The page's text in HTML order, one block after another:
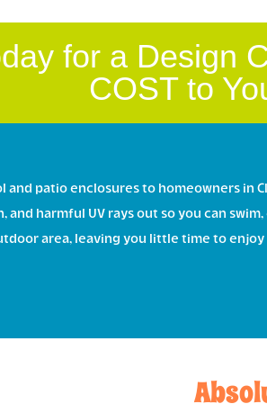
for a Design
COST to
patio enclosures to homeowners in
and harmful UV rays out so you can
area, leaving you little time to enjoy